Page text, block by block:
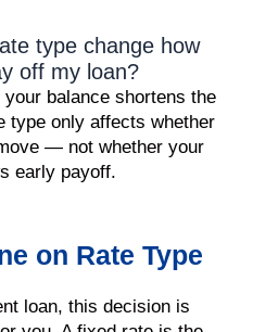
type change how
off my loan?
balance shortens the
type only affects whether
— not whether your
early payoff.
on Rate Type
loan, this decision is